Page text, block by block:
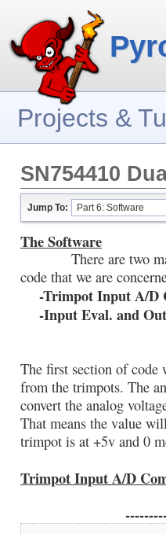
Projects &
SN754410
Jump To: Part 6: Software
The Software
There are two
code that we are
-Trimpot Input A/D
-Input Eval. and
The first section of code
from the trimpots. The
convert the analog
That means the value
trimpot is at +5v and 0
Trimpot Input A/D